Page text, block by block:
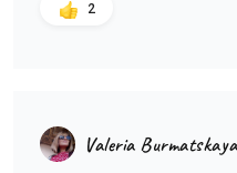
2
Valeria Burmatskaya